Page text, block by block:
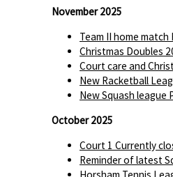
November 2025
Team II home
Christmas Doubles
Court care and
New Racketball
New Squash league
October 2025
Court 1 Currently
Reminder of latest